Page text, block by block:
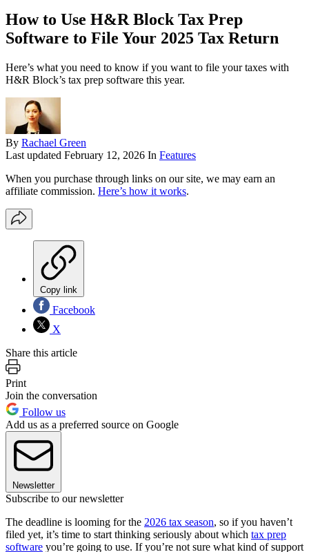
How to Use H&R Block Tax Prep
Software to File Your 2025 Tax Return
Here’s what you need to know if you want to file your taxes with
H&R Block’s tax prep software this year.
By Rachael Green
Last updated February 12, 2026 In Features
When you purchase through links on our site, we may earn an
affiliate commission. Here’s how it works.
Copy link
Facebook
X
Share this article
Print
Join the conversation
Follow us
Add us as a preferred source on Google
Newsletter
Subscribe to our newsletter
The deadline is looming for the 2026 tax season, so if you haven’t
filed yet, it’s time to start thinking seriously about which tax prep
software you’re going to use. If you’re not sure what kind of support